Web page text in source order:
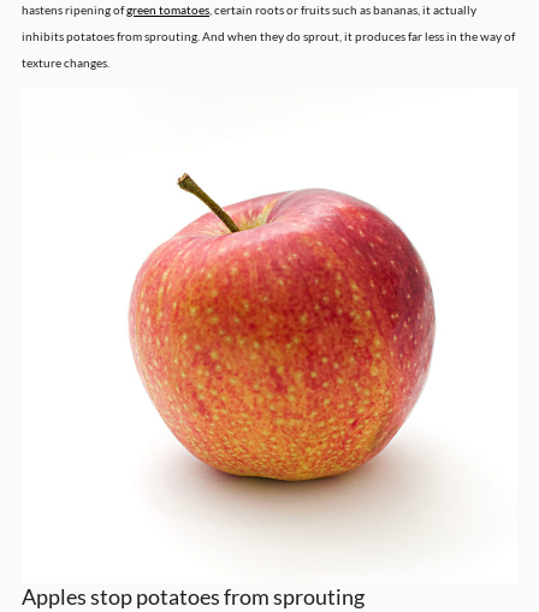
hastens ripening ofgreen tomatoes , certain roots or fruits such as bananas, it actually
inhibits potatoes from sprouting. And when they do sprout, it produces far less in the way of
texture changes.
Apples stop potatoes from sprouting